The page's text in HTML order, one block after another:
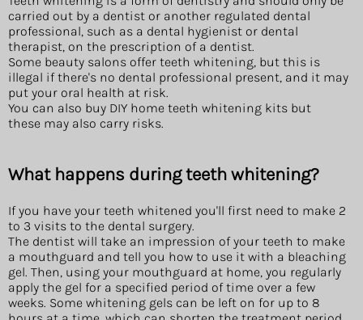
carried out by a dentist or another regulated dental
professional, such as a dental hygienist or dental
therapist, on the prescription of a dentist.
Some beauty salons offer teeth whitening, but this is
illegal if there's no dental professional present, and it may
put your oral health at risk.
You can also buy DIY home teeth whitening kits but
these may also carry risks.
What happens during teeth whitening?
If you have your teeth whitened you'll first need to make 2
to 3 visits to the dental surgery.
The dentist will take an impression of your teeth to make
a mouthguard and tell you how to use it with a bleaching
gel. Then, using your mouthguard at home, you regularly
apply the gel for a specified period of time over a few
weeks. Some whitening gels can be left on for up to 8